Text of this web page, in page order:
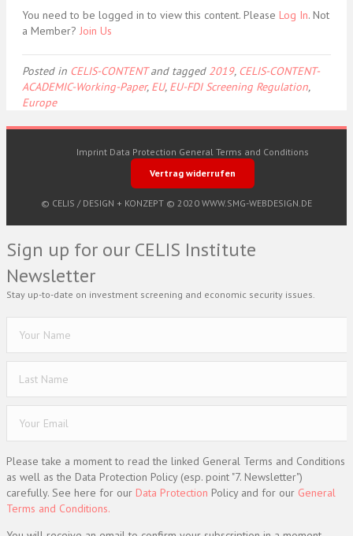
You need to be logged in to view this content. Please Log In. Not
a Member? Join Us
Posted in CELIS-CONTENTand tagged 2019, CELIS-CONTENT-
ACADEMIC-Working-Paper, EU, EU-FDI Screening Regulation,
Europe
Imprint Data Protection General Terms and Conditions
Vertrag widerrufen
© CELIS / DESIGN + KONZEPT © 2020 WWW.SMG-WEBDESIGN.DE
Sign up for our CELIS Institute
Newsletter
Stay up-to-date on investment screening and economic security issues.
Please take a moment to read the linked General Terms and Conditions
as well as the Data Protection Policy (esp. point "7. Newsletter")
carefully. See here for our Data Protection Policy and for our General
Terms and Conditions.